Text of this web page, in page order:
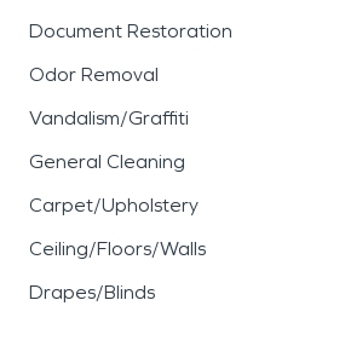
Document Restoration
Odor Removal
Vandalism/Graffiti
General Cleaning
Carpet/Upholstery
Ceiling/Floors/Walls
Drapes/Blinds